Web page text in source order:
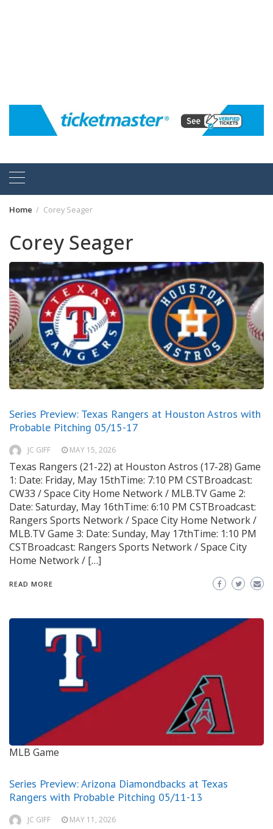
Home Corey Seager
Corey Seager
Series Preview: Texas Rangers at Houston Astros with
Probable Pitching 05/15-17
JC GIFF MAY 15, 2026
Texas Rangers (21-22) at Houston Astros (17-28) Game
1: Date: Friday, May 15thTime: 7:10 PM CSTBroadcast:
CW33 / Space City Home Network / MLB.TV Game 2:
Date: Saturday, May 16thTime: 6:10 PM CSTBroadcast:
Rangers Sports Network / Space City Home Network /
MLB.TV Game 3: Date: Sunday, May 17thTime: 1:10 PM
CSTBroadcast: Rangers Sports Network / Space City
Home Network / […]
READ MORE
MLB Game
Series Preview: Arizona Diamondbacks at Texas
Rangers with Probable Pitching 05/11-13
JC GIFF MAY 11, 2026